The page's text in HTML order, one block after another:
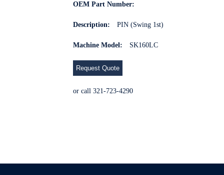
OEM Part Number:
Description: PIN (Swing 1st)
Machine Model: SK160LC
Request Quote
or call 321-723-4290